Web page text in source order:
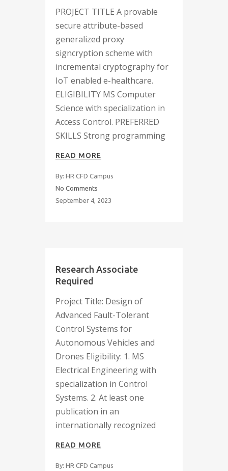
PROJECT TITLE A provable
secure attribute-based
generalized proxy
signcryption scheme with
incremental cryptography for
IoT enabled e-healthcare.
ELIGIBILITY MS Computer
Science with specialization in
Access Control. PREFERRED
SKILLS Strong programming
READ MORE
By: HR CFD Campus
No Comments
September 4, 2023
Research Associate
Required
Project Title: Design of
Advanced Fault-Tolerant
Control Systems for
Autonomous Vehicles and
Drones Eligibility: 1. MS
Electrical Engineering with
specialization in Control
Systems. 2. At least one
publication in an
internationally recognized
READ MORE
By: HR CFD Campus